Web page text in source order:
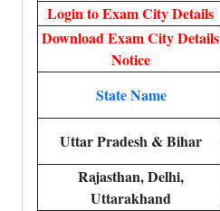
Login to Exam City Details
Download Exam City Details
Notice
State Name
Uttar Pradesh & Bihar
Rajasthan, Delhi,
Uttarakhand